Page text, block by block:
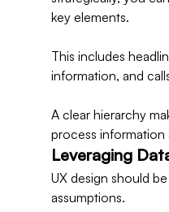
key elements.
This includes
information, and
A clear hierarchy
process information
Leveraging
UX design should
assumptions.